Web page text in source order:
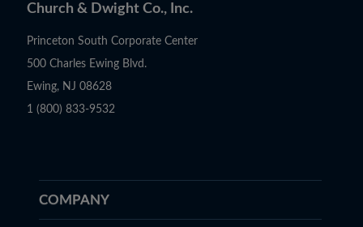
Church & Dwight Co., Inc.
Princeton South Corporate Center
500 Charles Ewing Blvd.
Ewing, NJ 08628
1 (800) 833-9532
COMPANY